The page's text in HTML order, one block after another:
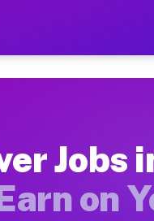
CA —
Ranch.
on the
Jobs
on